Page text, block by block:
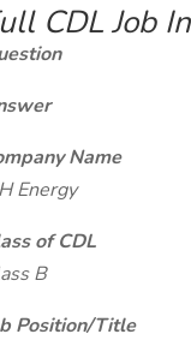
CDL Job
Name
Energy
of CDL
B
Position/Title